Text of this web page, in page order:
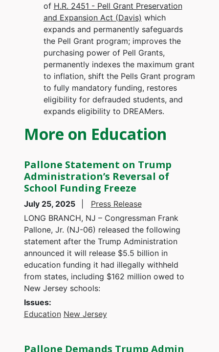
of H.R. 2451 - Pell Grant Preservation
and Expansion Act (Davis) which
expands and permanently safeguards
the Pell Grant program; improves the
purchasing power of Pell Grants,
permanently indexes the maximum grant
to inflation, shift the Pells Grant program
to fully mandatory funding, restores
eligibility for defrauded students, and
expands eligibility to DREAMers.
More on Education
Pallone Statement on Trump
Administration’s Reversal of
School Funding Freeze
July 25, 2025
Press Release
LONG BRANCH, NJ – Congressman Frank
Pallone, Jr. (NJ-06) released the following
statement after the Trump Administration
announced it will release $5.5 billion in
education funding it had illegally withheld
from states, including $162 million owed to
New Jersey schools:
Issues:
Education New Jersey
Pallone Demands Trump Admin